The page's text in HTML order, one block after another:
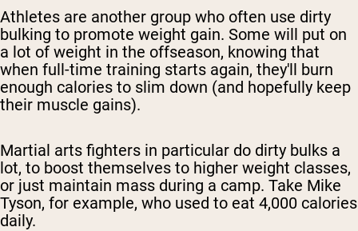
Athletes are another group who often use dirty
bulking to promote weight gain. Some will put on
a lot of weight in the offseason, knowing that
when full-time training starts again, they'll burn
enough calories to slim down (and hopefully keep
their muscle gains).
Martial arts fighters in particular do dirty bulks a
lot, to boost themselves to higher weight classes,
or just maintain mass during a camp. Take Mike
Tyson, for example, who used to eat 4,000 calories
daily.